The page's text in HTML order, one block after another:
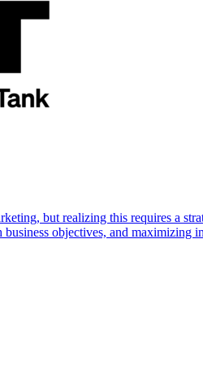
but realizing this requires a
objectives, and maximizing